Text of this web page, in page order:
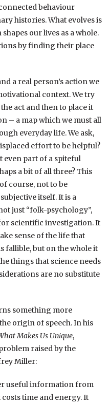
behaviour
histories. What evolves is
our lives as a whole.
by finding their place
a real person’s action we
context. We try
act and then to place it
– a map which we must all
everyday life. We ask,
effort to be helpful?
even part of a spiteful
a bit of all three? This
course, not to be
itself. It is a
just “folk-psychology”,
scientific investigation. It
sense of the life that
fallible, but on the whole it
things that science needs
are no substitute
something more
origin of speech. In his
Makes Us Unique,
raised by the
Miller:
useful information from
time and energy. It